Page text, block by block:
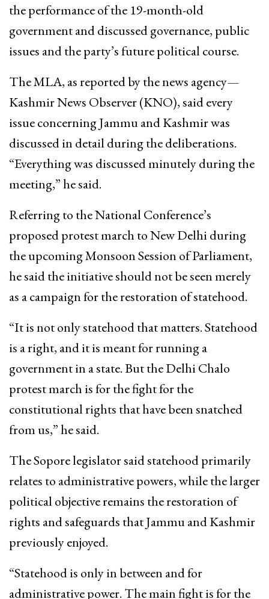
the performance of the 19-month-old
government and discussed governance, public
issues and the party’s future political course.
The MLA, as reported by the news agency—
Kashmir News Observer (KNO), said every
issue concerning Jammu and Kashmir was
discussed in detail during the deliberations.
“Everything was discussed minutely during the
meeting,” he said.
Referring to the National Conference’s
proposed protest march to New Delhi during
the upcoming Monsoon Session of Parliament,
he said the initiative should not be seen merely
as a campaign for the restoration of statehood.
“It is not only statehood that matters. Statehood
is a right, and it is meant for running a
government in a state. But the Delhi Chalo
protest march is for the fight for the
constitutional rights that have been snatched
from us,” he said.
The Sopore legislator said statehood primarily
relates to administrative powers, while the larger
political objective remains the restoration of
rights and safeguards that Jammu and Kashmir
previously enjoyed.
“Statehood is only in between and for
administrative power. The main fight is for the